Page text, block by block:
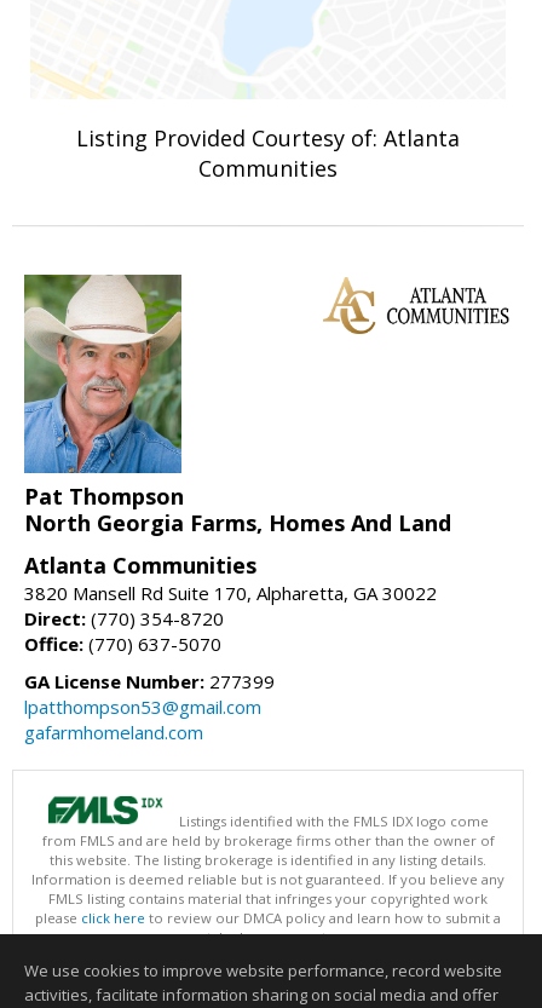
Listing Provided Courtesy of: Atlanta
Communities
Pat Thompson
North Georgia Farms, Homes And Land
Atlanta Communities
3820 Mansell Rd Suite 170, Alpharetta, GA 30022
Direct: (770) 354-8720
Office: (770) 637-5070
GA License Number: 277399
lpatthompson53@gmail.com
gafarmhomeland.com
Listings identified with the FMLS IDX logo come
from FMLS and are held by brokerage firms other than the owner of
this website. The listing brokerage is identified in any listing details.
Information is deemed reliable but is not guaranteed. If you believe any
FMLS listing contains material that infringes your copyrighted work
please click here to review our DMCA policy and learn how to submit a
takedown request.
This content last updated on 08/06/2026 09:35 PM.
We use cookies to improve website performance, record website
activities, facilitate information sharing on social media and offer